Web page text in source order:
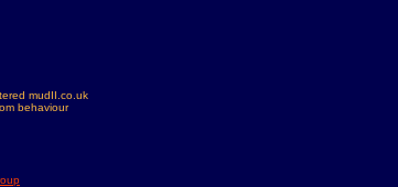
mudII.co.uk
behaviour